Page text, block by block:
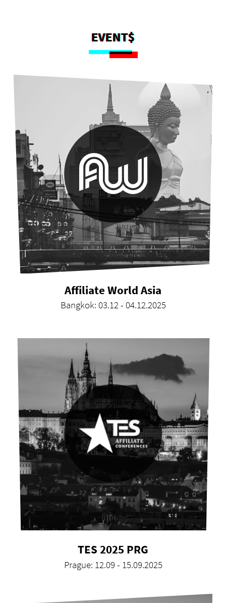
EVENT$
Affiliate World Asia
Bangkok: 03.12 - 04.12.2025
TES 2025 PRG
Prague: 12.09 - 15.09.2025